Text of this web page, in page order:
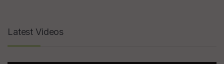
Latest Videos